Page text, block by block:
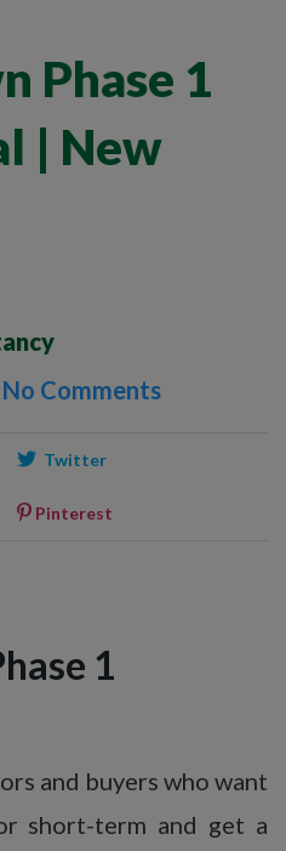
Phase 1
| New
No Comments
Twitter
Pinterest
1
and buyers who want
short-term and get a